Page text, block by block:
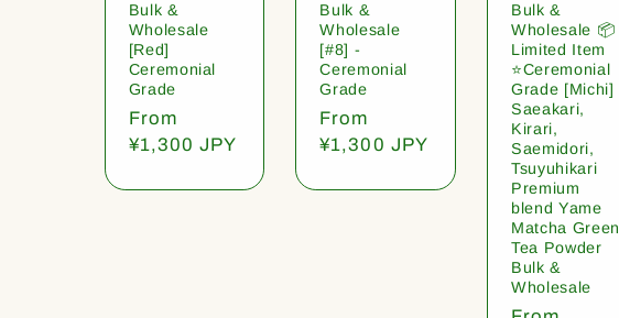
Bulk &
Wholesale
[Red]
Ceremonial
Grade
Regular
price
From
¥1,300 JPY
Bulk &
Wholesale
[#8] -
Ceremonial
Grade
Regular
price
From
¥1,300 JPY
Bulk &
Wholesale 📦
Limited Item
⭐️Ceremonial
Grade [Michi]
Saeakari,
Kirari,
Saemidori,
Tsuyuhikari
Premium
blend Yame
Matcha Green
Tea Powder
Bulk &
Wholesale